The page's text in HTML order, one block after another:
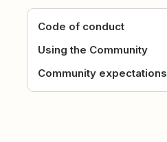
Code of conduct
Using the Community
Community expectations